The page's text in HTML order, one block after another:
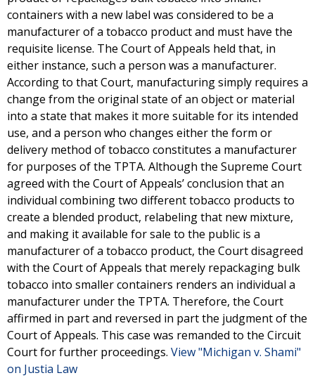
containers with a new label was considered to be a
manufacturer of a tobacco product and must have the
requisite license. The Court of Appeals held that, in
either instance, such a person was a manufacturer.
According to that Court, manufacturing simply requires a
change from the original state of an object or material
into a state that makes it more suitable for its intended
use, and a person who changes either the form or
delivery method of tobacco constitutes a manufacturer
for purposes of the TPTA. Although the Supreme Court
agreed with the Court of Appeals’ conclusion that an
individual combining two different tobacco products to
create a blended product, relabeling that new mixture,
and making it available for sale to the public is a
manufacturer of a tobacco product, the Court disagreed
with the Court of Appeals that merely repackaging bulk
tobacco into smaller containers renders an individual a
manufacturer under the TPTA. Therefore, the Court
affirmed in part and reversed in part the judgment of the
Court of Appeals. This case was remanded to the Circuit
Court for further proceedings. View "Michigan v. Shami"
on Justia Law